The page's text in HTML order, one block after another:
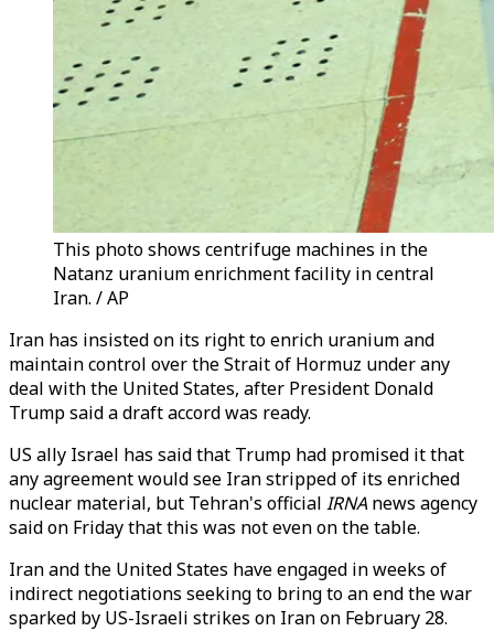
This photo shows centrifuge machines in the
Natanz uranium enrichment facility in central
Iran. / AP
Iran has insisted on its right to enrich uranium and
maintain control over the Strait of Hormuz under any
deal with the United States, after President Donald
Trump said a draft accord was ready.
US ally Israel has said that Trump had promised it that
any agreement would see Iran stripped of its enriched
nuclear material, but Tehran's official IRNAnews agency
said on Friday that this was not even on the table.
Iran and the United States have engaged in weeks of
indirect negotiations seeking to bring to an end the war
sparked by US-Israeli strikes on Iran on February 28.